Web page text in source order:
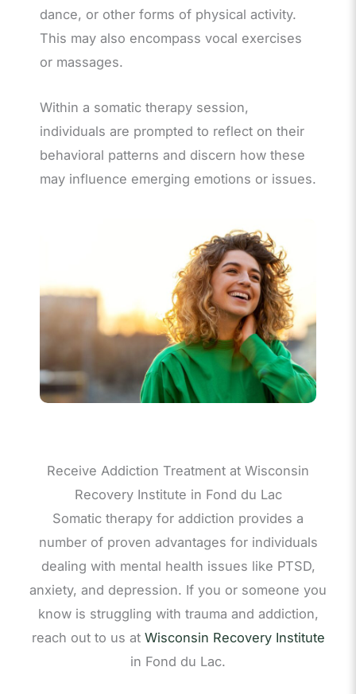
dance, or other forms of physical activity.
This may also encompass vocal exercises
or massages.
Within a somatic therapy session,
individuals are prompted to reflect on their
behavioral patterns and discern how these
may influence emerging emotions or issues.
Receive Addiction Treatment at Wisconsin
Recovery Institute in Fond du Lac
Somatic therapy for addiction provides a
number of proven advantages for individuals
dealing with mental health issues like PTSD,
anxiety, and depression. If you or someone you
know is struggling with trauma and addiction,
reach out to us at Wisconsin Recovery Institute
in Fond du Lac.